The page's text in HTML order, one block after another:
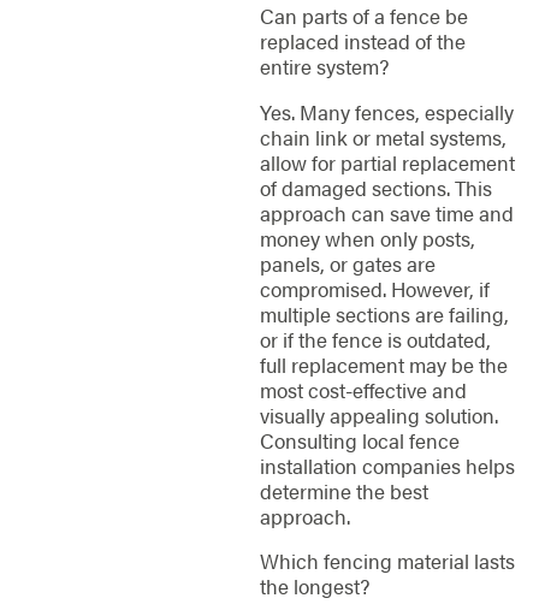
Can parts of a fence be
replaced instead of the
entire system?
Yes. Many fences, especially
chain link or metal systems,
allow for partial replacement
of damaged sections. This
approach can save time and
money when only posts,
panels, or gates are
compromised. However, if
multiple sections are failing,
or if the fence is outdated,
full replacement may be the
most cost-effective and
visually appealing solution.
Consulting local fence
installation companies helps
determine the best
approach.
Which fencing material lasts
the longest?